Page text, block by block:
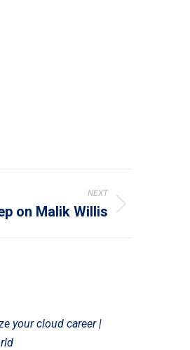
NEXT
on Malik Willis
your cloud career |